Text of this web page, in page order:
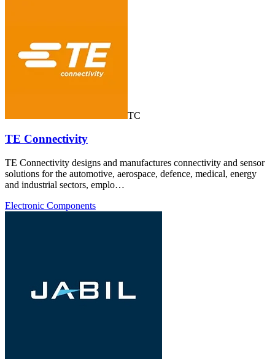
TC
TE Connectivity
TE Connectivity designs and manufactures connectivity and sensor
solutions for the automotive, aerospace, defence, medical, energy
and industrial sectors, emplo…
Electronic Components